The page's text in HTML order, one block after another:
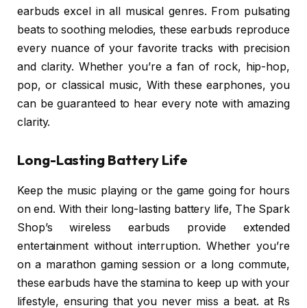
earbuds excel in all musical genres. From pulsating
beats to soothing melodies, these earbuds reproduce
every nuance of your favorite tracks with precision
and clarity. Whether you’re a fan of rock, hip-hop,
pop, or classical music, With these earphones, you
can be guaranteed to hear every note with amazing
clarity.
Long-Lasting Battery Life
Keep the music playing or the game going for hours
on end. With their long-lasting battery life, The Spark
Shop’s wireless earbuds provide extended
entertainment without interruption. Whether you’re
on a marathon gaming session or a long commute,
these earbuds have the stamina to keep up with your
lifestyle, ensuring that you never miss a beat. at Rs